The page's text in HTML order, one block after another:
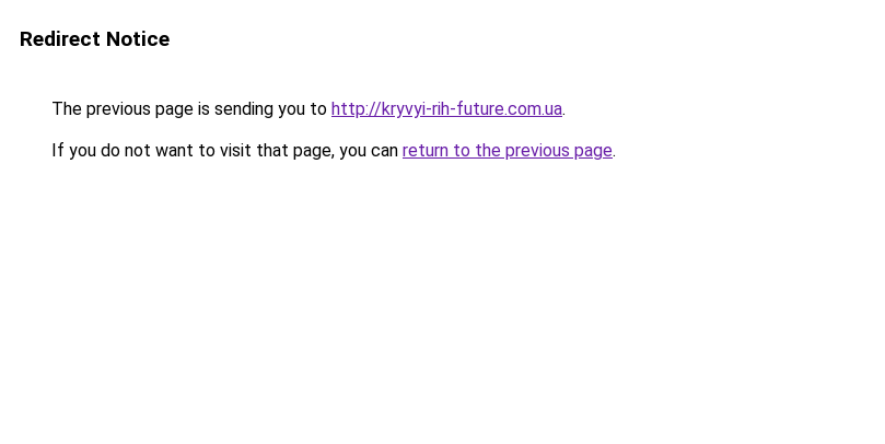
Redirect Notice
The previous page is sending you to http://kryvyi-rih-future.com.ua.
If you do not want to visit that page, you can return to the previous page.